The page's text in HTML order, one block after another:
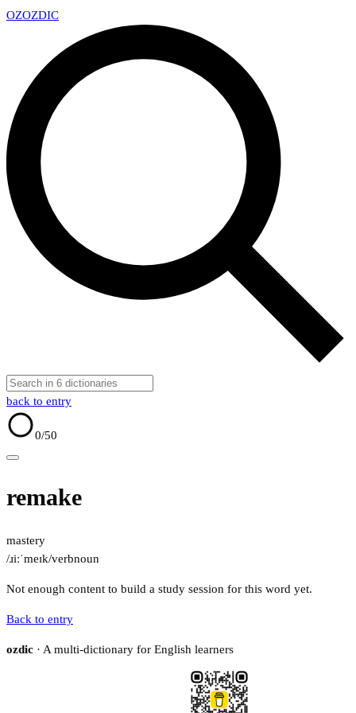
OZOZDIC
back to entry
0/50
remake
mastery
/ɹiːˈmeɪk/verbnoun
Not enough content to build a study session for this word yet.
Back to entry
ozdic · A multi-dictionary for English learners